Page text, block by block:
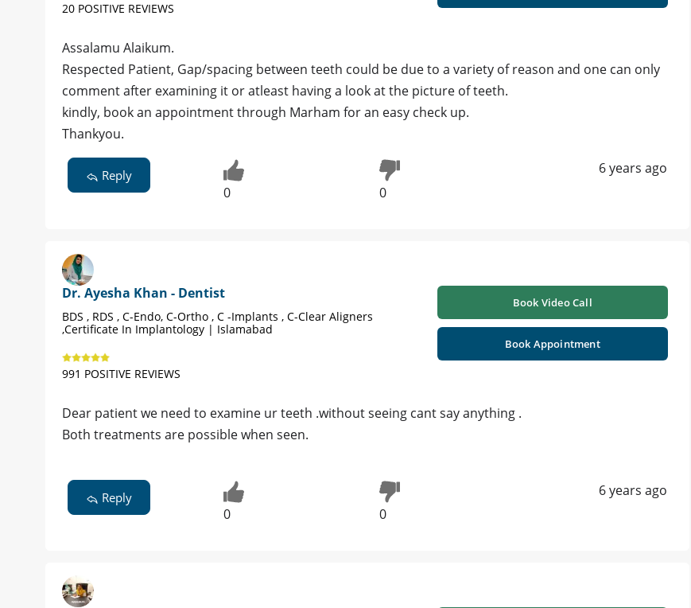
20 POSITIVE REVIEWS
Assalamu Alaikum.
Respected Patient, Gap/spacing between teeth could be due to a variety of reason and one can only
comment after examining it or atleast having a look at the picture of teeth.
kindly, book an appointment through Marham for an easy check up.
Thankyou.
Reply
0 0
6 years ago
Dr. Ayesha Khan - Dentist
BDS , RDS , C-Endo, C-Ortho , C -Implants , C-Clear Aligners
,Certificate In Implantology | Islamabad
991 POSITIVE REVIEWS
Book Video Call
Book Appointment
Dear patient we need to examine ur teeth .without seeing cant say anything .
Both treatments are possible when seen.
Reply
0 0
6 years ago